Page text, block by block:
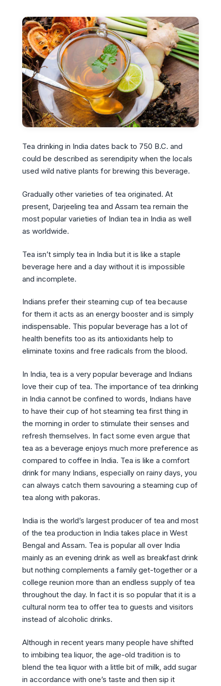
Tea drinking in India dates back to 750 B.C. and
could be described as serendipity when the locals
used wild native plants for brewing this beverage.
Gradually other varieties of tea originated. At
present, Darjeeling tea and Assam tea remain the
most popular varieties of Indian tea in India as well
as worldwide.
Tea isn’t simply tea in India but it is like a staple
beverage here and a day without it is impossible
and incomplete.
Indians prefer their steaming cup of tea because
for them it acts as an energy booster and is simply
indispensable. This popular beverage has a lot of
health benefits too as its antioxidants help to
eliminate toxins and free radicals from the blood.
In India, tea is a very popular beverage and Indians
love their cup of tea. The importance of tea drinking
in India cannot be confined to words, Indians have
to have their cup of hot steaming tea first thing in
the morning in order to stimulate their senses and
refresh themselves. In fact some even argue that
tea as a beverage enjoys much more preference as
compared to coffee in India. Tea is like a comfort
drink for many Indians, especially on rainy days, you
can always catch them savouring a steaming cup of
tea along with pakoras.
India is the world’s largest producer of tea and most
of the tea production in India takes place in West
Bengal and Assam. Tea is popular all over India
mainly as an evening drink as well as breakfast drink
but nothing complements a family get-together or a
college reunion more than an endless supply of tea
throughout the day. In fact it is so popular that it is a
cultural norm tea to offer tea to guests and visitors
instead of alcoholic drinks.
Although in recent years many people have shifted
to imbibing tea liquor, the age-old tradition is to
blend the tea liquor with a little bit of milk, add sugar
in accordance with one’s taste and then sip it